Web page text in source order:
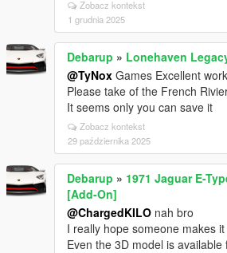
Zobacz kontekst
1 grudnia 2025
Debarup » Lonehaven
@TyNox Games Excellent work
Please take of the French
It seems only you can save it
Zobacz kontekst
29 października 2025
Debarup » 1971 Jaguar E-
[Add-On]
@ChargedKILO nah bro
I really hope someone makes it
Even the 3D model is available